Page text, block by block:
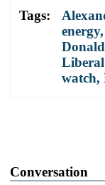
Tags:
energy,
watch,
Conversation